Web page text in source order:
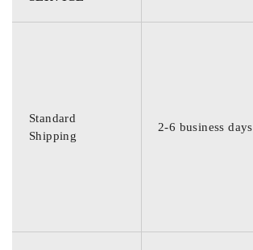
Standard
Shipping
2-6 business days